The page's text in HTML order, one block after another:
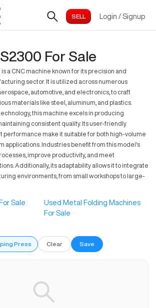
Login / Signup
For Sale
a CNC machine known for its precision and
sector. It is utilized across numerous
automotive, and electronics, to craft
materials like steel, aluminum, and plastics.
this machine excels in producing
consistent quality. Its user-friendly
performance make it suitable for both high-volume
applications. Industries benefit from this model's
improve productivity, and meet
Additionally, its adaptability allows it to integrate
environments, from small workshops to large-
Sale
Used Metal Folding Machines
For Sale
Press Clear Save